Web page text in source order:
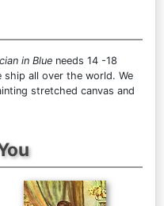
in Blue needs 14 -18
all over the world. We
stretched canvas and